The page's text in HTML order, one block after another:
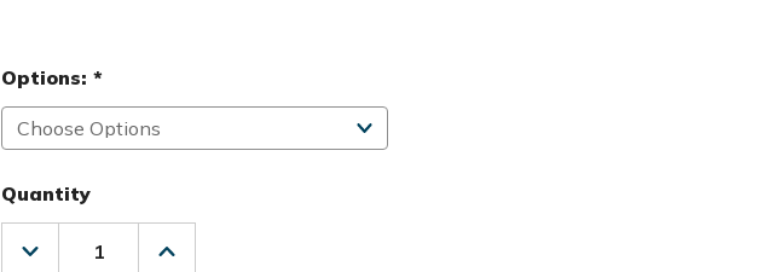
Options: *
Quantity
Decrease
Increase